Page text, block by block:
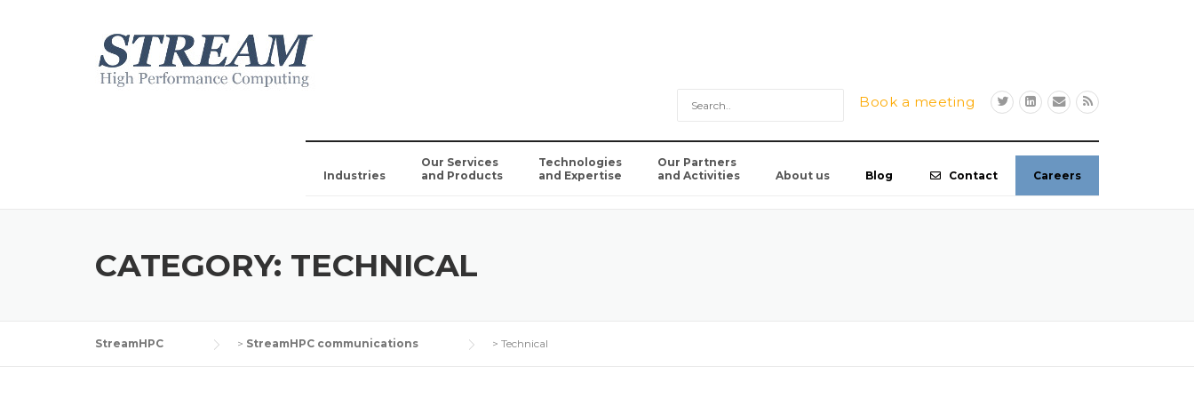
Book a meeting
Industries
Our Services
and Products
Technologies
and Expertise
Our Partners
and Activities
About us Blog Contact Careers
CATEGORY: TECHNICAL
StreamHPC > StreamHPC communications > Technical